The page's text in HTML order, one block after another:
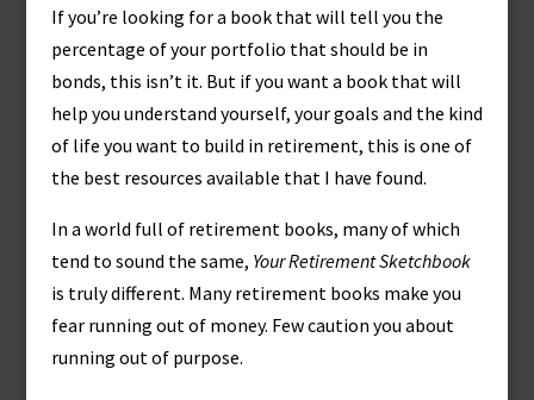
If you’re looking for a book that will tell you the
percentage of your portfolio that should be in
bonds, this isn’t it. But if you want a book that will
help you understand yourself, your goals and the kind
of life you want to build in retirement, this is one of
the best resources available that I have found.
In a world full of retirement books, many of which
tend to sound the same, Your Retirement Sketchbook
is truly different. Many retirement books make you
fear running out of money. Few caution you about
running out of purpose.